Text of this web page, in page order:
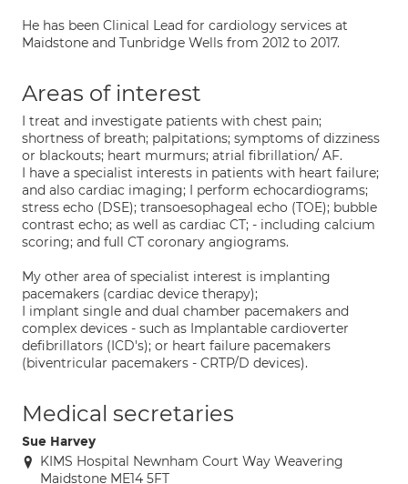
He has been Clinical Lead for cardiology services at
Maidstone and Tunbridge Wells from 2012 to 2017.
Areas of interest
I treat and investigate patients with chest pain;
shortness of breath; palpitations; symptoms of dizziness
or blackouts; heart murmurs; atrial fibrillation/ AF.
I have a specialist interests in patients with heart failure;
and also cardiac imaging; I perform echocardiograms;
stress echo (DSE); transoesophageal echo (TOE); bubble
contrast echo; as well as cardiac CT; - including calcium
scoring; and full CT coronary angiograms.
My other area of specialist interest is implanting
pacemakers (cardiac device therapy);
I implant single and dual chamber pacemakers and
complex devices - such as Implantable cardioverter
defibrillators (ICD's); or heart failure pacemakers
(biventricular pacemakers - CRTP/D devices).
Medical secretaries
Sue Harvey
KIMS Hospital Newnham Court Way Weavering
Maidstone ME14 5FT